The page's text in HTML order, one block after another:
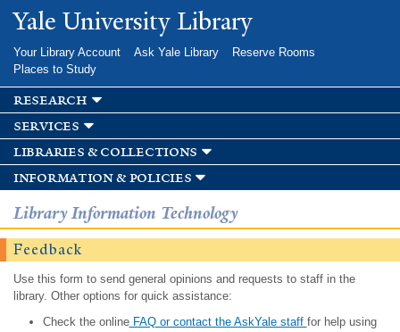
Skip to
main
Yale University Library
Your Library Account Ask Yale Library
Reserve Rooms
Places to Study
research
services
libraries & collections
information & policies
Library Information Technology
Feedback
Use this form to send general opinions and requests to staff in the
library. Other options for quick assistance:
Check the onlineFAQ or contact the AskYale staff for help using